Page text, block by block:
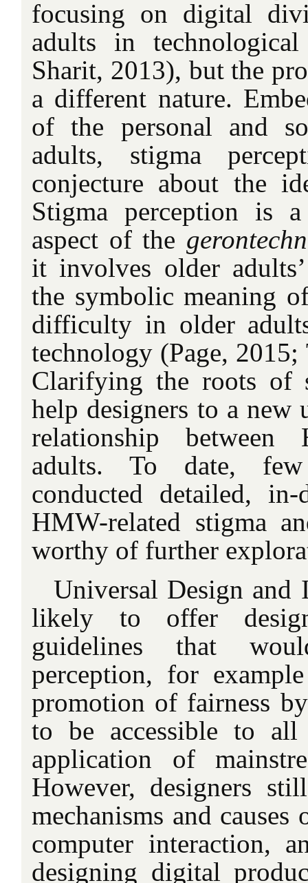
focusing on digital
adults in
Sharit, 2013), but the
a different nature.
of the personal and
adults, stigma
conjecture about the
Stigma perception is
aspect of the
it involves older
the symbolic meaning
difficulty in older
technology (Page,
Clarifying the roots of
help designers to a new
relationship
adults. To date, few
conducted detailed,
HMW-related stigma
worthy of further
Universal Design and
likely to offer
guidelines that
perception, for
promotion of fairness
to be accessible to
application of
However, designers
mechanisms and
computer interaction,
designing digital